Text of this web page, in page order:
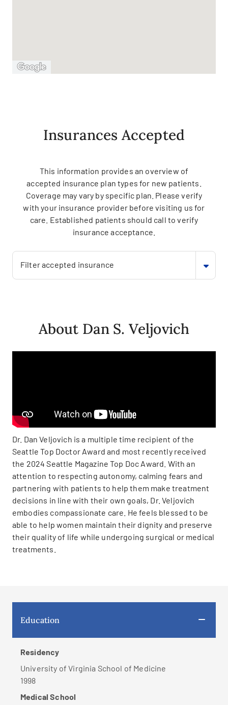
Insurances Accepted
This information provides an overview of
accepted insurance plan types for new patients.
Coverage may vary by specific plan. Please verify
with your insurance provider before visiting us for
care. Established patients should call to verify
insurance acceptance.
Filter accepted insurance
About Dan S. Veljovich
Dr. Dan Veljovich is a multiple time recipient of the
Seattle Top Doctor Award and most recently received
the 2024 Seattle Magazine Top Doc Award. With an
attention to respecting autonomy, calming fears and
partnering with patients to help them make treatment
decisions in line with their own goals, Dr. Veljovich
embodies compassionate care. He feels blessed to be
able to help women maintain their dignity and preserve
their quality of life while undergoing surgical or medical
treatments.
Education
Residency
University of Virginia School of Medicine
1998
Medical School